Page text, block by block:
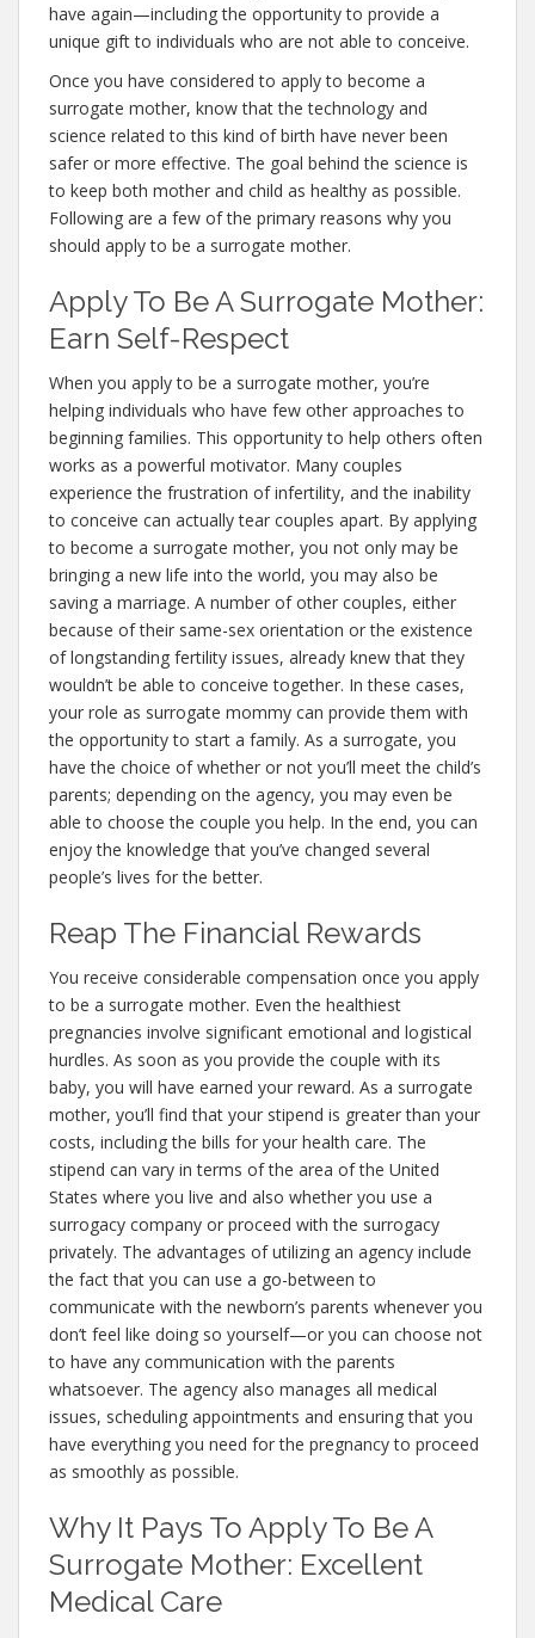
have again—including the opportunity to provide a
unique gift to individuals who are not able to conceive.
Once you have considered to apply to become a
surrogate mother, know that the technology and
science related to this kind of birth have never been
safer or more effective. The goal behind the science is
to keep both mother and child as healthy as possible.
Following are a few of the primary reasons why you
should apply to be a surrogate mother.
Apply To Be A Surrogate Mother:
Earn Self-Respect
When you apply to be a surrogate mother, you’re
helping individuals who have few other approaches to
beginning families. This opportunity to help others often
works as a powerful motivator. Many couples
experience the frustration of infertility, and the inability
to conceive can actually tear couples apart. By applying
to become a surrogate mother, you not only may be
bringing a new life into the world, you may also be
saving a marriage. A number of other couples, either
because of their same-sex orientation or the existence
of longstanding fertility issues, already knew that they
wouldn’t be able to conceive together. In these cases,
your role as surrogate mommy can provide them with
the opportunity to start a family. As a surrogate, you
have the choice of whether or not you’ll meet the child’s
parents; depending on the agency, you may even be
able to choose the couple you help. In the end, you can
enjoy the knowledge that you’ve changed several
people’s lives for the better.
Reap The Financial Rewards
You receive considerable compensation once you apply
to be a surrogate mother. Even the healthiest
pregnancies involve significant emotional and logistical
hurdles. As soon as you provide the couple with its
baby, you will have earned your reward. As a surrogate
mother, you’ll find that your stipend is greater than your
costs, including the bills for your health care. The
stipend can vary in terms of the area of the United
States where you live and also whether you use a
surrogacy company or proceed with the surrogacy
privately. The advantages of utilizing an agency include
the fact that you can use a go-between to
communicate with the newborn’s parents whenever you
don’t feel like doing so yourself—or you can choose not
to have any communication with the parents
whatsoever. The agency also manages all medical
issues, scheduling appointments and ensuring that you
have everything you need for the pregnancy to proceed
as smoothly as possible.
Why It Pays To Apply To Be A
Surrogate Mother: Excellent
Medical Care